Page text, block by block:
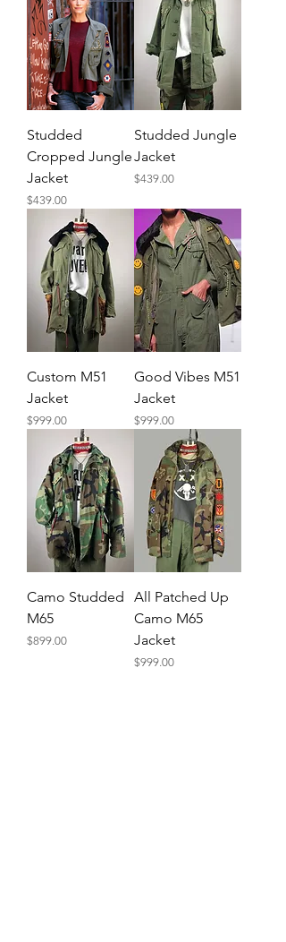
Studded
Cropped Jungle
Jacket
Price
$439.00
Studded Jungle
Jacket
Price
$439.00
Custom M51
Jacket
Price
$999.00
Good Vibes M51
Jacket
Price
$999.00
Camo Studded
M65
Price
$899.00
All Patched Up
Camo M65
Jacket
Price
$999.00